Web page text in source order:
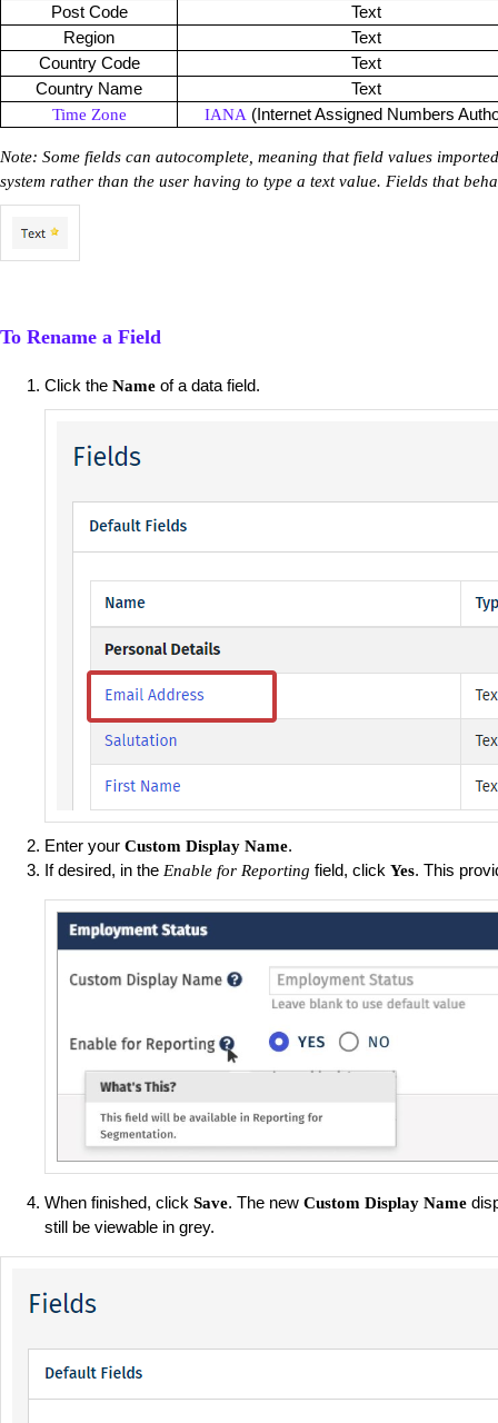
Post Code
Text
Region
Text
Country Code
Text
Country Name
Text
Time Zone IANA (Internet Assigned Numbers
Note: Some fields can autocomplete, meaning that field values
system rather than the user having to type a text value. Fields that
To Rename a Field
Click the Name of a data field.
Enter your Custom Display Name.
If desired, in the Enable for Reporting field, click Yes. This
When finished, click Save. The new Custom Display Name
still be viewable in grey.